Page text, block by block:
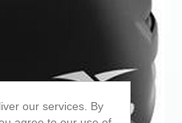
our services. By